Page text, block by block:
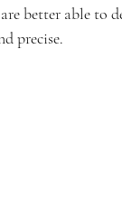
better able to
precise.